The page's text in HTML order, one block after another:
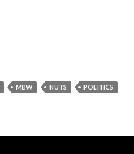
MBW NUTS
POLITICS